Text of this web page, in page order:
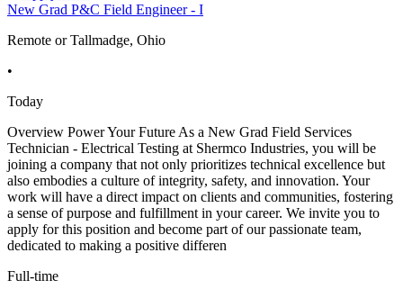
New Grad P&C Field Engineer - I
Remote or Tallmadge, Ohio
•
Today
Overview Power Your Future As a New Grad Field Services
Technician - Electrical Testing at Shermco Industries, you will be
joining a company that not only prioritizes technical excellence but
also embodies a culture of integrity, safety, and innovation. Your
work will have a direct impact on clients and communities, fostering
a sense of purpose and fulfillment in your career. We invite you to
apply for this position and become part of our passionate team,
dedicated to making a positive differen
Full-time